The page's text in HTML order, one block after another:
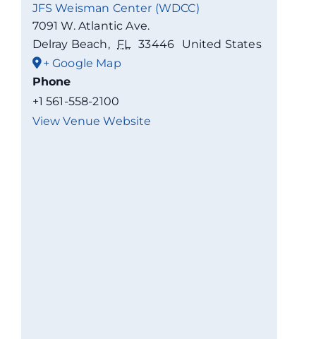
JFS Weisman Center (WDCC)
7091 W. Atlantic Ave.
Delray Beach, FL 33446
United States
+ Google Map
Phone
+1 561-558-2100
View Venue Website